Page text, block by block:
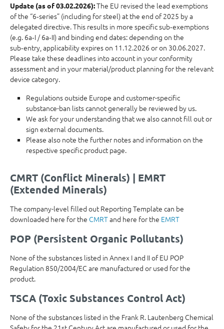
Update (as of 03.02.2026):The EU revised the lead exemptions
of the “6‑series” (including for steel) at the end of 2025 by a
delegated directive. This results in more specific sub‑exemptions
(e.g. 6a‑I / 6a‑II) and binding end dates: depending on the
sub‑entry, applicability expires on 11.12.2026 or on 30.06.2027.
Please take these deadlines into account in your conformity
assessment and in your material/product planning for the relevant
device category.
Regulations outside Europe and customer-specific
substance-ban lists cannot generally be reviewed by us.
We ask for your understanding that we also cannot fill out or
sign external documents.
Please also note the further notes and information on the
respective specific product page.
CMRT (Conflict Minerals) | EMRT
(Extended Minerals)
The company-level filled out Reporting Template can be
downloaded here for the CMRTand here for the EMRT
POP (Persistent Organic Pollutants)
None of the substances listed in Annex I and II of EU POP
Regulation 850/2004/EC are manufactured or used for the
product.
TSCA (Toxic Substances Control Act)
None of the substances listed in the Frank R. Lautenberg Chemical